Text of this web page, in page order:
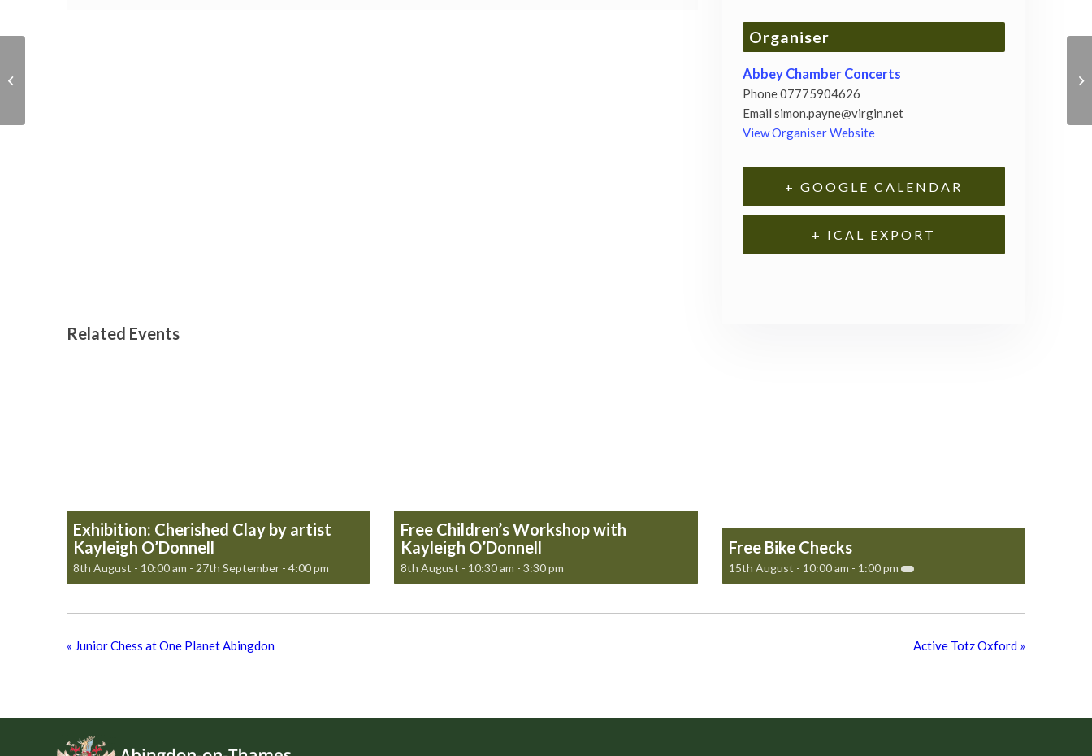
Organiser
Abbey Chamber Concerts
Phone07775904626
Email simon.payne@virgin.net
View Organiser Website
+ GOOGLE CALENDAR
+ ICAL EXPORT
Related Events
Exhibition: Cherished Clay by artist
Kayleigh O’Donnell
8th August - 10:00 am - 27th September - 4:00 pm
Free Children’s Workshop with
Kayleigh O’Donnell
8th August - 10:30 am -3:30 pm
Free Bike Checks
15th August - 10:00 am - 1:00 pm
« Junior Chess at One Planet Abingdon Active Totz Oxford »